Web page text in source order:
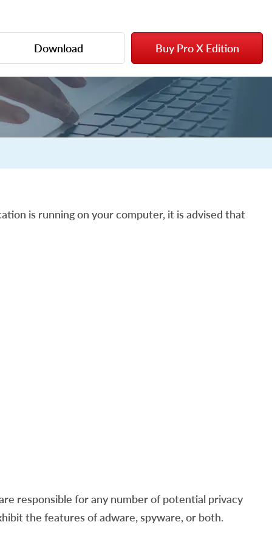
Download Buy Pro X Edition
is running on your computer, it is advised that
responsible for any number of potential privacy
the features of adware, spyware, or both.